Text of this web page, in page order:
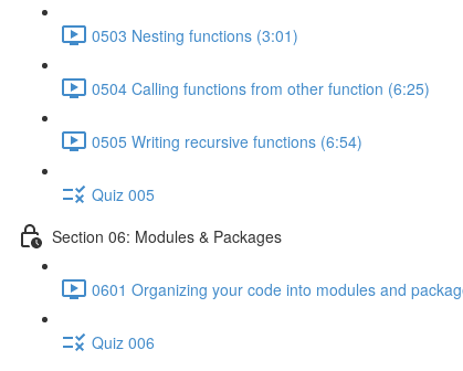
0503 Nesting functions (3:01)
0504 Calling functions from other function (6:25)
0505 Writing recursive functions (6:54)
Quiz 005
Section 06: Modules & Packages
0601 Organizing your code into modules and
Quiz 006